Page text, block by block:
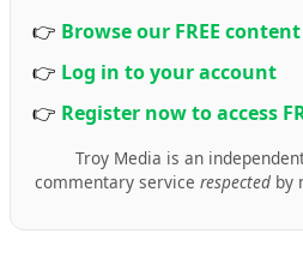
👉 Browse our FREE
👉 Log in to your account
👉 Register now to access
Troy Media is an
commentary service respected by